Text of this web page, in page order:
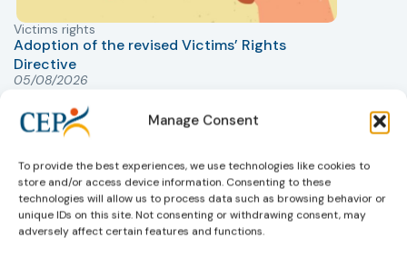
Manage Consent
To provide the best experiences, we use technologies like cookies to
store and/or access device information. Consenting to these
technologies will allow us to process data such as browsing behavior or
unique IDs on this site. Not consenting or withdrawing consent, may
adversely affect certain features and functions.
Victims rights
Adoption of the revised Victims’ Rights
Directive
05/08/2026
approved a new directive strengthening the rights of
victims of crime across the EU. The updated law
protection by introducing an EU-wide victim support
helpline (116 006), making it easier to report crimes
through digital tools, strengthening safeguards for
victims’ personal data, expanding child-friendly